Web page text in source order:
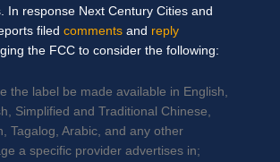
In response Next Century Cities and
filed comments and reply
the FCC to consider the following:
the label be made available in English,
Simplified and Traditional Chinese,
Tagalog, Arabic, and any other
a specific provider advertises in;